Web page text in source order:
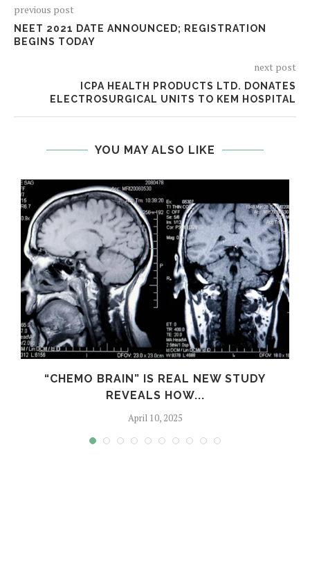
previous post
NEET 2021 DATE ANNOUNCED; REGISTRATION
BEGINS TODAY
next post
ICPA HEALTH PRODUCTS LTD. DONATES
ELECTROSURGICAL UNITS TO KEM HOSPITAL
YOU MAY ALSO LIKE
“CHEMO BRAIN” IS REAL NEW STUDY
REVEALS HOW...
April 10, 2025